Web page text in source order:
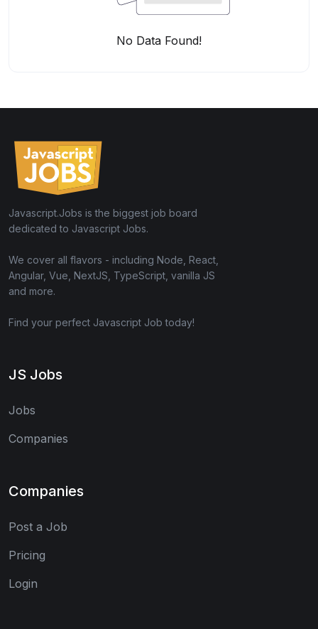
No Data Found!
Javascript.Jobs is the biggest job board
dedicated to Javascript Jobs.
We cover all flavors - including Node, React,
Angular, Vue, NextJS, TypeScript, vanilla JS
and more.
Find your perfect Javascript Job today!
JS Jobs
Jobs
Companies
Companies
Post a Job
Pricing
Login